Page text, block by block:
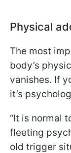
Physical
The most
body’s
vanishes. If
it’s
“It is normal
fleeting
old trigger